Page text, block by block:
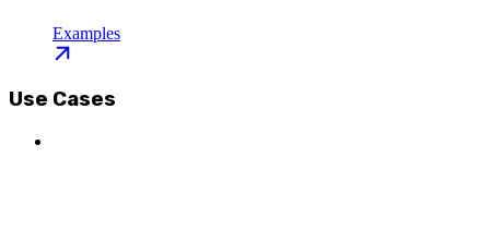
Examples
Use Cases